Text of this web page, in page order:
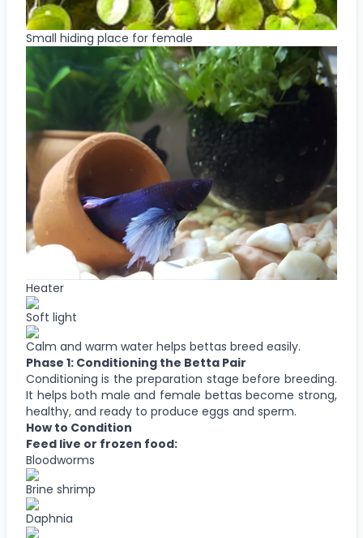
Small hiding place for female
Heater
Soft light
Calm and warm water helps bettas breed easily.
Phase 1: Conditioning the Betta Pair
Conditioning is the preparation stage before breeding.
It helps both male and female bettas become strong,
healthy, and ready to produce eggs and sperm.
How to Condition
Feed live or frozen food:
Bloodworms
Brine shrimp
Daphnia